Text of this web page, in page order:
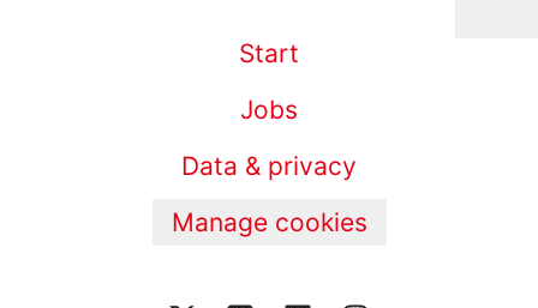
Start
Jobs
Data & privacy
Manage cookies